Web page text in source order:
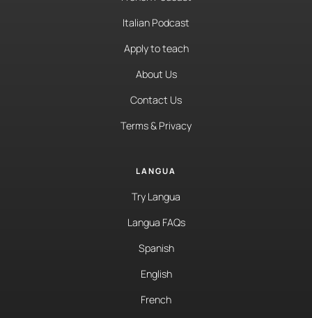
Italian Podcast
Apply to teach
About Us
Contact Us
Terms & Privacy
LANGUA
Try Langua
Langua FAQs
Spanish
English
French